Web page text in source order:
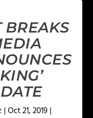
BREAKS
|Oct 21, 2019 |